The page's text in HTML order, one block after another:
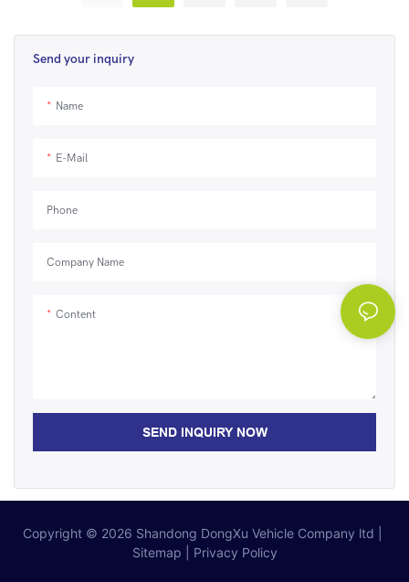
Send your inquiry
Name
E-Mail
Phone
Company Name
Content
SEND INQUIRY NOW
capabilities, it provides a reliable and
Copyright © 2026 Shandong DongXu Vehicle Company ltd
Sitemap
Privacy Policy